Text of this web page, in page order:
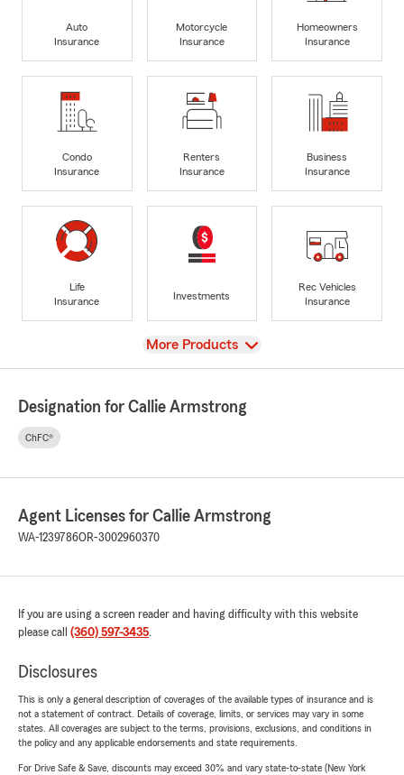
Auto
Insurance
Motorcycle
Insurance
Homeowners
Insurance
Condo
Insurance
Renters
Insurance
Business
Insurance
Life
Insurance
Investments
Rec Vehicles
Insurance
View
More Products
Designation for Callie Armstrong
ChFC®
Agent Licenses for Callie Armstrong
WA-1239786OR-3002960370
If you are using a screen reader and having difficulty with this website
please call (360) 597-3435.
Disclosures
This is only a general description of coverages of the available types of insurance and is
not a statement of contract. Details of coverage, limits, or services may vary in some
states. All coverages are subject to the terms, provisions, exclusions, and conditions in
the policy and any applicable endorsements and state requirements.
For Drive Safe & Save, discounts may exceed 30% and vary state-to-state (New York